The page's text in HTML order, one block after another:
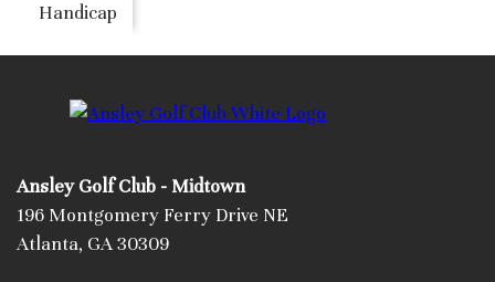
Handicap
Ansley Golf Club - Midtown
196 Montgomery Ferry Drive NE
Atlanta, GA 30309